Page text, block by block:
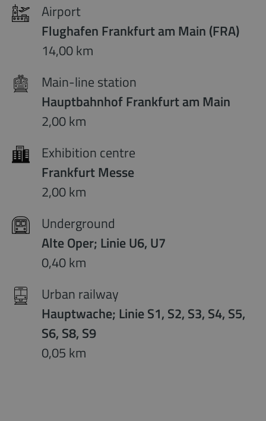
Airport
Flughafen Frankfurt am Main (FRA)
14,00 km
Main-line station
Hauptbahnhof Frankfurt am Main
2,00 km
Exhibition centre
Frankfurt Messe
2,00 km
Underground
Alte Oper; Linie U6, U7
0,40 km
Urban railway
Hauptwache; Linie S1, S2, S3, S4, S5,
S6, S8, S9
0,05 km